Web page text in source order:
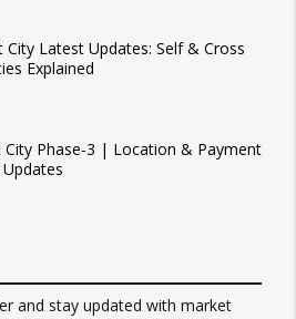
City Latest Updates: Self & Cross
Explained
City Phase-3 | Location & Payment
and stay updated with market